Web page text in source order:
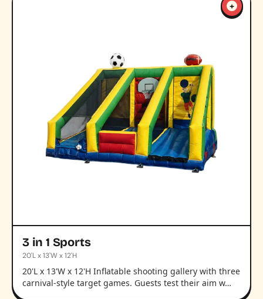
3 in 1 Sports
20'L x 13'W x 12'H
20'L x 13'W x 12'H Inflatable shooting gallery with three
carnival-style target games. Guests test their aim w…
+